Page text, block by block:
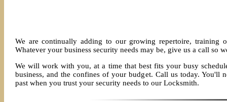
We are continually adding to our growing repertoire, training
Whatever your business security needs may be, give us a call so
We will work with you, at a time that best fits your busy
business, and the confines of your budget. Call us today.
past when you trust your security needs to our Locksmith.